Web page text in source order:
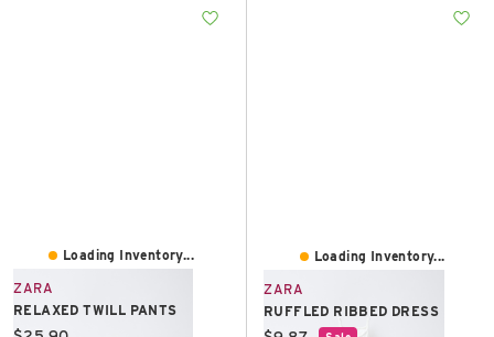
Loading Inventory...
ZARA
RELAXED TWILL PANTS
Loading Inventory...
ZARA
RUFFLED RIBBED DRESS